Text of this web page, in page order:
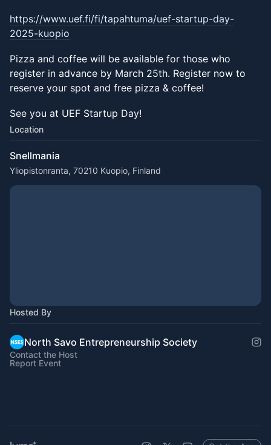
https://www.uef.fi/fi/tapahtuma/uef-startup-day-
2025-kuopio
Pizza and coffee will be available for those who
register in advance by March 25th. Register now to
reserve your spot and free pizza & coffee!
See you at UEF Startup Day!
Location
Snellmania
Yliopistonranta, 70210 Kuopio, Finland
Hosted By
North Savo Entrepreneurship Society
Contact the Host
Report Event